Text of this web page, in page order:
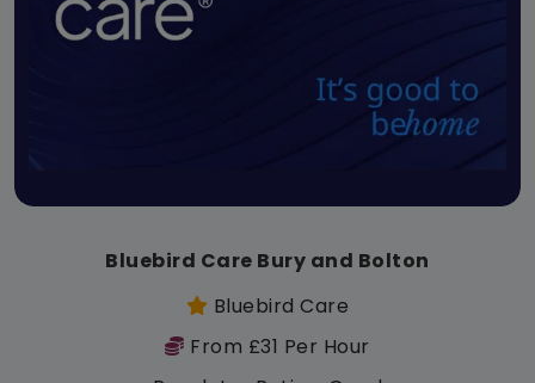
Bluebird Care Bury and Bolton
Bluebird Care
From £31 Per Hour